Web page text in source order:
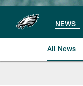
NEWS
All News